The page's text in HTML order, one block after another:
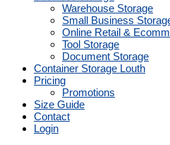
Warehouse Storage
Small Business
Online Retail &
Tool Storage
Document Storage
Container Storage Louth
Pricing
Promotions
Size Guide
Contact
Login